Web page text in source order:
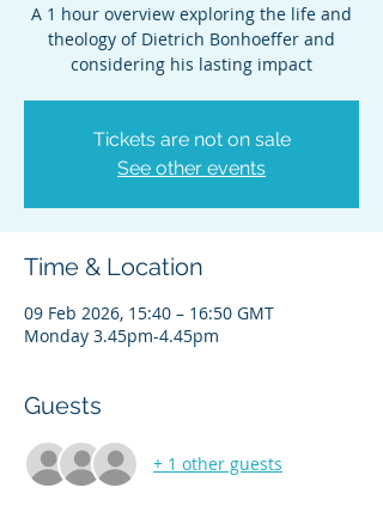
A 1 hour overview exploring the life and
theology of Dietrich Bonhoeffer and
considering his lasting impact
Tickets are not on sale
See other events
Time & Location
09 Feb 2026, 15:40 – 16:50 GMT
Monday 3.45pm-4.45pm
Guests
+ 1 other guests